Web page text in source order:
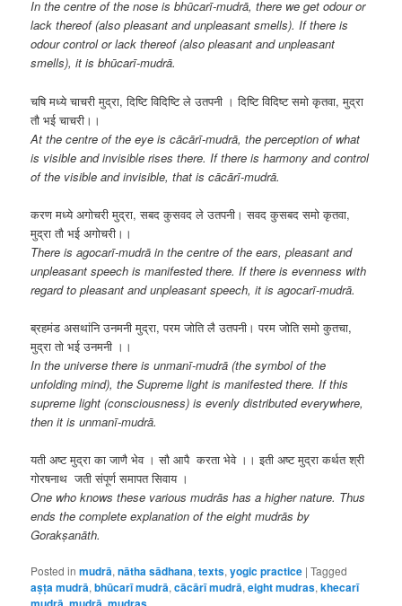
In the centre of the nose is bhūcarī-mudrā, there we get odour or
lack thereof (also pleasant and unpleasant smells). If there is
odour control or lack thereof (also pleasant and unpleasant
smells), it is bhūcarī-mudrā.
चषि मध्ये चाचरी मुद्रा, दिष्टि विदिष्टि ले उतपनी । दिष्टि विदिष्ट समो कृतवा, मुद्रा
तौ भई चाचरी।।
At the centre of the eye is cācārī-mudrā, the perception of what
is visible and invisible rises there. If there is harmony and control
of the visible and invisible, that is cācārī-mudrā.
करण मध्ये अगोचरी मुद्रा, सबद कुसवद ले उतपनी। सवद कुसबद समो कृतवा,
मुद्रा तौ भई अगोचरी।।
There is agocarī-mudrā in the centre of the ears, pleasant and
unpleasant speech is manifested there. If there is evenness with
regard to pleasant and unpleasant speech, it is agocarī-mudrā.
ब्रहमंड असथांनि उनमनी मुद्रा, परम जोति लै उतपनी। परम जोति समो कुतचा,
मुद्रा तो भई उनमनी ।।
In the universe there is unmanī-mudrā (the symbol of the
unfolding mind), the Supreme light is manifested there. If this
supreme light (consciousness) is evenly distributed everywhere,
then it is unmanī-mudrā.
यती अष्ट मुद्रा का जाणै भेव । सौ आपै करता भेवे ।। इती अष्ट मुद्रा कर्थत श्री
गोरषनाथ जती संपूर्ण समापत सिवाय ।
One who knows these various mudrās has a higher nature. Thus
ends the complete explanation of the eight mudrās by
Gorakṣanāth.
Posted in mudrā,nātha sādhana,texts,yogic practice |Tagged
aṣṭa mudrā,bhūcarī mudrā,cācārī mudrā,eight mudras,khecarī
, ,